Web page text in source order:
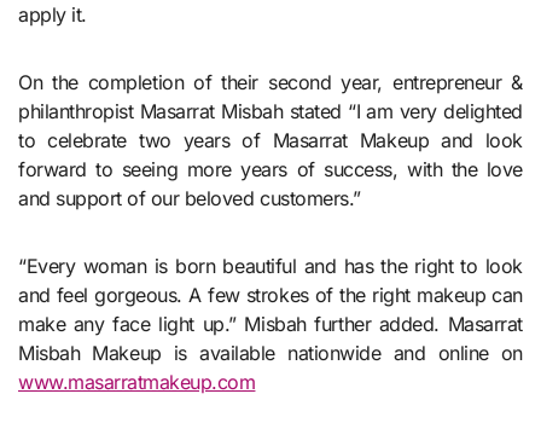
apply it.
On the completion of their second year, entrepreneur &
philanthropist Masarrat Misbah stated “I am very delighted
to celebrate two years of Masarrat Makeup and look
forward to seeing more years of success, with the love
and support of our beloved customers.”
“Every woman is born beautiful and has the right to look
and feel gorgeous. A few strokes of the right makeup can
make any face light up.” Misbah further added. Masarrat
Misbah Makeup is available nationwide and online on
www.masarratmakeup.com